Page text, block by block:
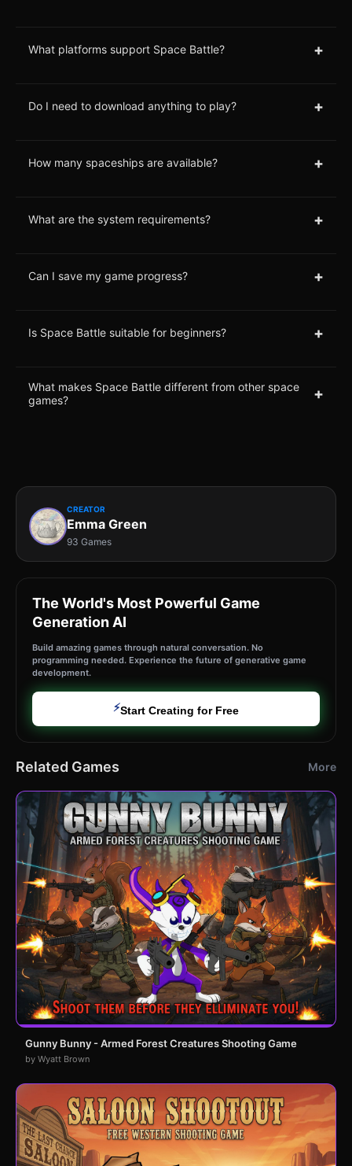
What platforms support Space Battle? +
Do I need to download anything to play? +
How many spaceships are available? +
What are the system requirements? +
Can I save my game progress? +
Is Space Battle suitable for beginners? +
What makes Space Battle different from other space
games?
+
CREATOR
Emma Green
93 Games
The World's Most Powerful Game
Generation AI
Build amazing games through natural conversation. No
programming needed. Experience the future of generative game
development.
⚡Start Creating for Free
Related Games More
Gunny Bunny - Armed Forest Creatures Shooting Game
by Wyatt Brown